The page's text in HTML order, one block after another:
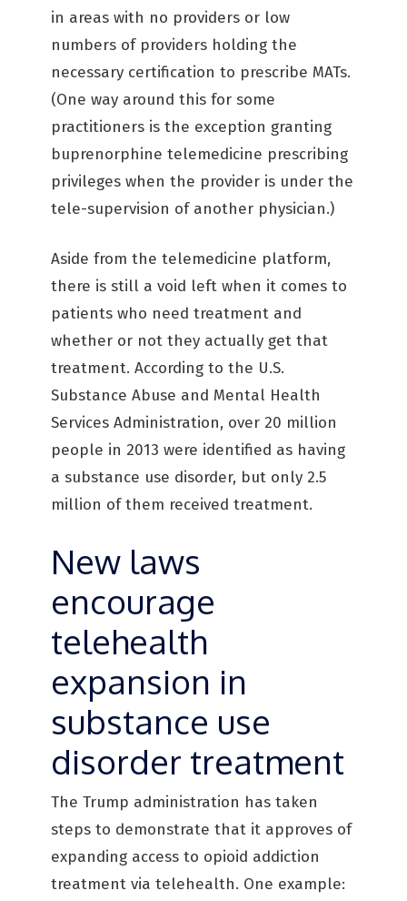
in areas with no providers or low
numbers of providers holding the
necessary certification to prescribe MATs.
(One way around this for some
practitioners is the exception granting
buprenorphine telemedicine prescribing
privileges when the provider is under the
tele-supervision of another physician.)
Aside from the telemedicine platform,
there is still a void left when it comes to
patients who need treatment and
whether or not they actually get that
treatment. According to the U.S.
Substance Abuse and Mental Health
Services Administration, over 20 million
people in 2013 were identified as having
a substance use disorder, but only 2.5
million of them received treatment.
New laws
encourage
telehealth
expansion in
substance use
disorder treatment
The Trump administration has taken
steps to demonstrate that it approves of
expanding access to opioid addiction
treatment via telehealth. One example: